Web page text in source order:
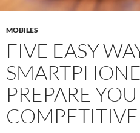
MOBILES
FIVE EASY
PREPARE